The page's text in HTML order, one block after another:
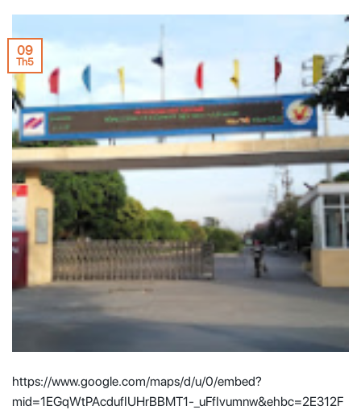
09
Th5
https://www.google.com/maps/d/u/0/embed?
mid=1EGqWtPAcdufIUHrBBMT1-_uFfIvumnw&ehbc=2E312F